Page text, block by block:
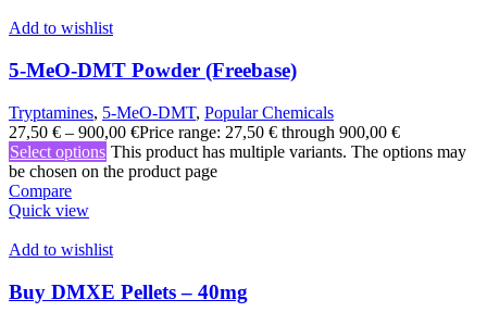
Add to wishlist
5-MeO-DMT Powder (Freebase)
Tryptamines, 5-MeO-DMT, Popular Chemicals
27,50 € – 900,00 €Price range: 27,50 € through 900,00 €
Select options This product has multiple variants. The options may
be chosen on the product page
Compare
Quick view
Add to wishlist
Buy DMXE Pellets – 40mg